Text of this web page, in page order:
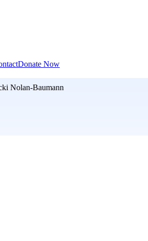
Donate Now
Nolan-Baumann